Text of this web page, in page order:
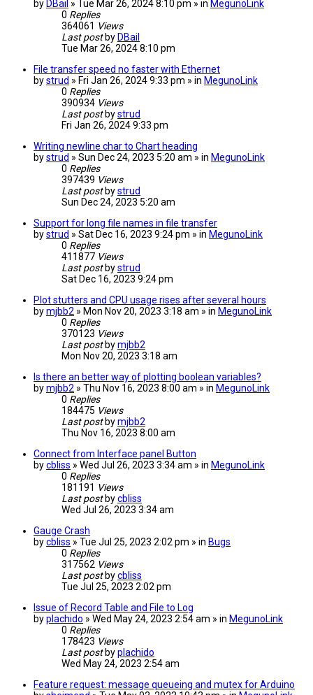
by DBail » Tue Mar 26, 2024 8:10 pm » in MegunoLink
0 Replies
364061 Views
Last post by DBail
Tue Mar 26, 2024 8:10 pm
File transfer speed no faster with Ethernet
bystrud » Fri Jan 26, 2024 9:33 pm » in MegunoLink
0 Replies
390934 Views
Last post bystrud
Fri Jan 26, 2024 9:33 pm
Writing newline char to Chart heading
bystrud » Sun Dec 24, 2023 5:20 am » in MegunoLink
0 Replies
397439 Views
Last post bystrud
Sun Dec 24, 2023 5:20 am
Support for long file names in file transfer
bystrud » Sat Dec 16, 2023 9:24 pm » in MegunoLink
0 Replies
411877 Views
Last post bystrud
Sat Dec 16, 2023 9:24 pm
Plot stutters and CPU usage rises after several hours
bymjbb2 » Mon Nov 20, 2023 3:18 am » in MegunoLink
0 Replies
370123 Views
Last post bymjbb2
Mon Nov 20, 2023 3:18 am
Is there an better way of plotting boolean variables?
bymjbb2 » Thu Nov 16, 2023 8:00 am » in MegunoLink
0 Replies
184475 Views
Last post bymjbb2
Thu Nov 16, 2023 8:00 am
Connect from Interface panel Button
bycbliss » Wed Jul 26, 2023 3:34 am » in MegunoLink
0 Replies
181191 Views
Last post bycbliss
Wed Jul 26, 2023 3:34 am
Gauge Crash
bycbliss » Tue Jul 25, 2023 2:02 pm » in Bugs
0 Replies
317562 Views
Last post bycbliss
Tue Jul 25, 2023 2:02 pm
Issue of Record Table and File to Log
byplachido » Wed May 24, 2023 2:54 am » in MegunoLink
0 Replies
178423 Views
Last post byplachido
Wed May 24, 2023 2:54 am
Feature request: message queueing and mutex for Arduino